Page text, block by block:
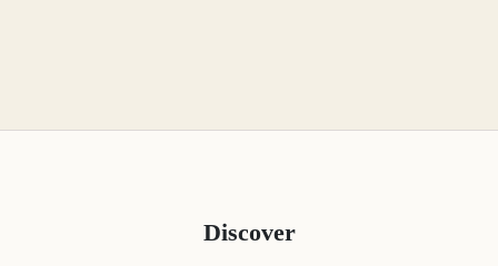
Discover